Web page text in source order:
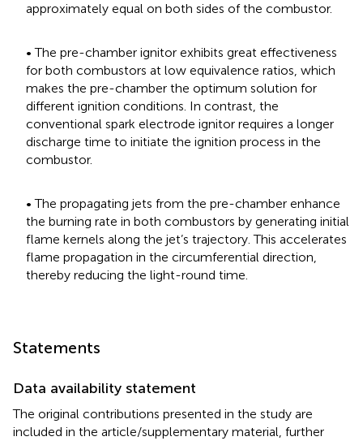
approximately equal on both sides of the combustor.
• The pre-chamber ignitor exhibits great effectiveness
for both combustors at low equivalence ratios, which
makes the pre-chamber the optimum solution for
different ignition conditions. In contrast, the
conventional spark electrode ignitor requires a longer
discharge time to initiate the ignition process in the
combustor.
• The propagating jets from the pre-chamber enhance
the burning rate in both combustors by generating initial
flame kernels along the jet’s trajectory. This accelerates
flame propagation in the circumferential direction,
thereby reducing the light-round time.
Statements
Data availability statement
The original contributions presented in the study are
included in the article/supplementary material, further